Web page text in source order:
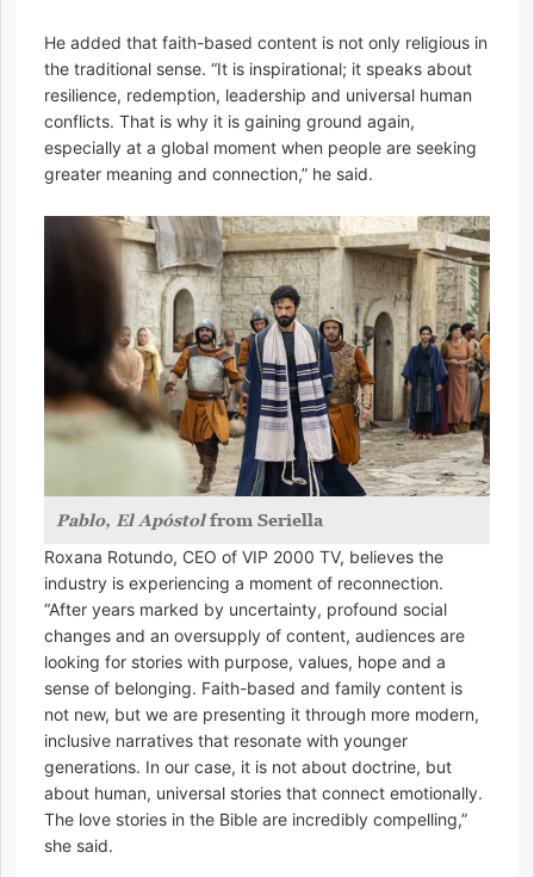
He added that faith-based content is not only religious in
the traditional sense. “It is inspirational; it speaks about
resilience, redemption, leadership and universal human
conflicts. That is why it is gaining ground again,
especially at a global moment when people are seeking
greater meaning and connection,” he said.
Pablo, El Apóstolfrom Seriella
Roxana Rotundo, CEO of VIP 2000 TV, believes the
industry is experiencing a moment of reconnection.
“After years marked by uncertainty, profound social
changes and an oversupply of content, audiences are
looking for stories with purpose, values, hope and a
sense of belonging. Faith-based and family content is
not new, but we are presenting it through more modern,
inclusive narratives that resonate with younger
generations. In our case, it is not about doctrine, but
about human, universal stories that connect emotionally.
The love stories in the Bible are incredibly compelling,”
she said.